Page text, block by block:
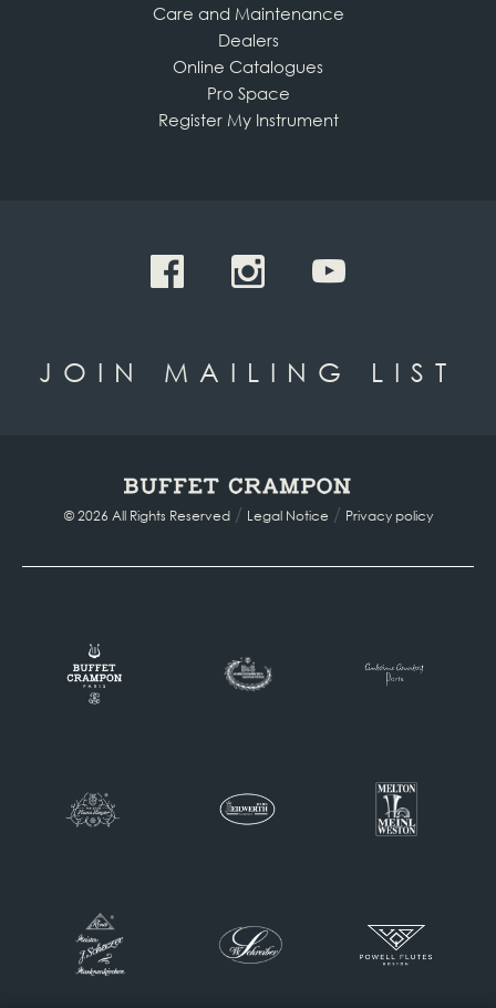
Care and Maintenance
Dealers
Online Catalogues
Pro Space
Register My Instrument
JOIN MAILING LIST
© 2026 All Rights Reserved/ Legal Notice / Privacy policy